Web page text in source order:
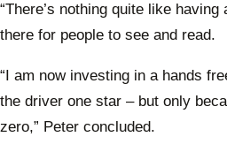
“There’s nothing quite like
there for people to see and read.
“I am now investing in a hands
the driver one star – but only
zero,” Peter concluded.